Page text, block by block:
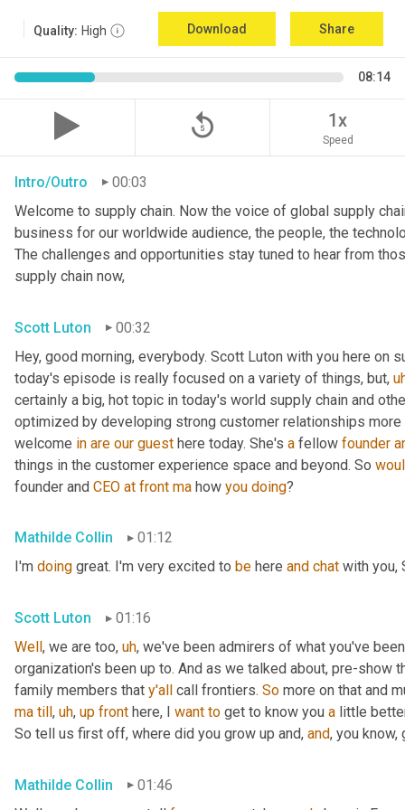
Quality: High Download Share
08:14
replay_5 1x
Speed
Intro/Outro
00:03
Welcome to supply chain. Now the voice of global supply
business for our worldwide audience, the people, the
The challenges and opportunities stay tuned to hear from
supply chain now,
Scott Luton
00:32
Hey, good morning, everybody. Scott Luton with you here on
today's episode is really focused on a variety of things, but,
certainly a big, hot topic in today's world supply chain and
optimized by developing strong customer relationships more
welcome in are our guest here today. She's a fellow founder
things in the customer experience space and beyond. So
founder and CEO at front ma how you doing?
Mathilde Collin
01:12
I'm doing great. I'm very excited to be here and chat with you,
Scott Luton
01:16
Well, we are too, uh, we've been admirers of what you've
organization's been up to. And as we talked about, pre-
family members that y'all call frontiers. So more on that and
ma till, uh, up front here, I want to get to know you a little
So tell us first off, where did you grow up and, and, you
Mathilde Collin
01:46